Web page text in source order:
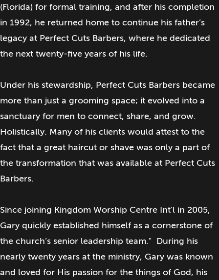
(Florida) for formal training, and after his completion
in 1992, he returned home to continue his father’s
legacy at Perfect Cuts Barbers, where he dedicated
the next twenty-five years of his life.
Under his stewardship, Perfect Cuts Barbers became
more than just a grooming space; it evolved into a
sanctuary for men to connect, share, and grow.
Holistically. Many of his clients would attest to the
fact that a great haircut or shave was only a part of
the transformation that was available at Perfect Cuts
Barbers.
Since joining Kingdom Worship Centre Int’l in 2005,
Gary quickly established himself as a cornerstone of
the church’s senior leadership team." During his
nearly twenty years at the ministry, Gary was known
and loved for His passion for the things of God, his